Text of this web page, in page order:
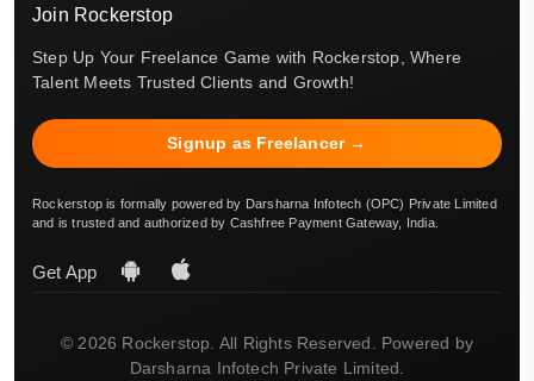
Join Rockerstop
Step Up Your Freelance Game with Rockerstop, Where
Talent Meets Trusted Clients and Growth!
Signup as Freelancer →
Rockerstop is formally powered by Darsharna Infotech (OPC) Private Limited
and is trusted and authorized by Cashfree Payment Gateway, India.
Get App
© 2026 Rockerstop. All Rights Reserved. Powered by
Darsharna Infotech Private Limited.